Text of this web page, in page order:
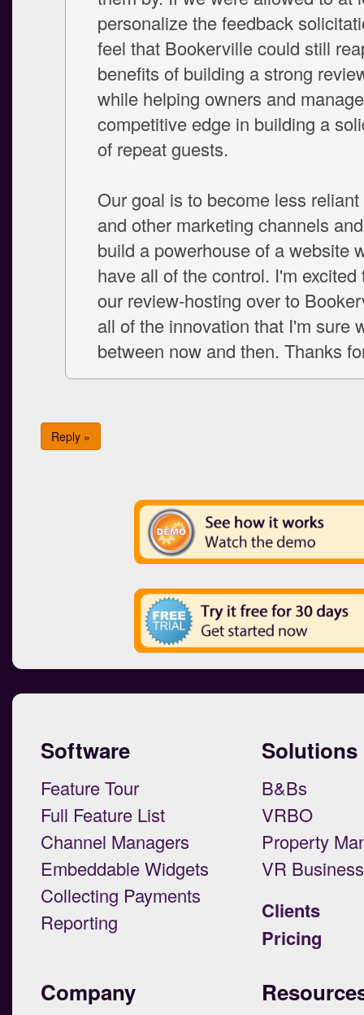
personalize the feedback
feel that Bookerville could still
benefits of building a strong
while helping owners and
competitive edge in building a
of repeat guests.
Our goal is to become less
and other marketing channels
build a powerhouse of a website
have all of the control. I'm excited
our review-hosting over to
all of the innovation that I'm sure
between now and then. Thanks
Reply »
Software
Feature Tour
Full Feature List
Channel Managers
Embeddable Widgets
Collecting Payments
Reporting
Solutions
B&Bs
VRBO
Property
VR
Clients
Pricing
Company